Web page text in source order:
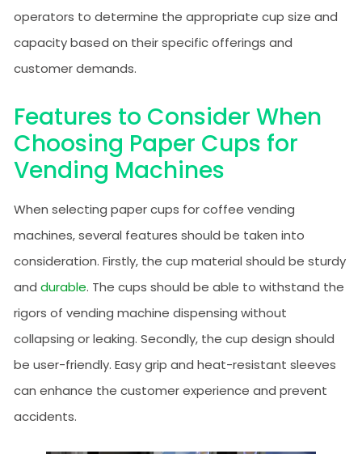
operators to determine the appropriate cup size and
capacity based on their specific offerings and
customer demands.
Features to Consider When
Choosing Paper Cups for
Vending Machines
When selecting paper cups for coffee vending
machines, several features should be taken into
consideration. Firstly, the cup material should be sturdy
and durable. The cups should be able to withstand the
rigors of vending machine dispensing without
collapsing or leaking. Secondly, the cup design should
be user-friendly. Easy grip and heat-resistant sleeves
can enhance the customer experience and prevent
accidents.